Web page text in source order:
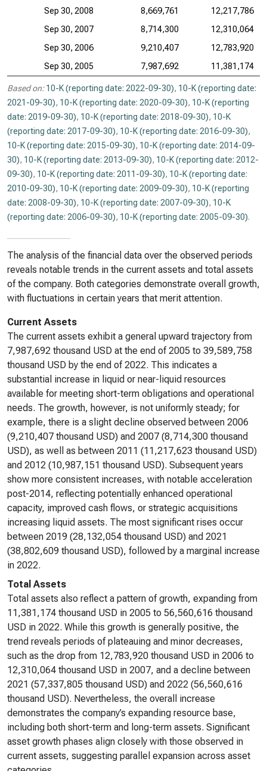
Sep 30, 2008
8,669,761
12,217,786
Sep 30, 2007
8,714,300
12,310,064
Sep 30, 2006
9,210,407
12,783,920
Sep 30, 2005
7,987,692 11,381,174
Based on: 10-K (reporting date: 2022-09-30), 10-K (reporting date:
2021-09-30), 10-K (reporting date: 2020-09-30), 10-K (reporting
date: 2019-09-30), 10-K (reporting date: 2018-09-30), 10-K
(reporting date: 2017-09-30), 10-K (reporting date: 2016-09-30),
10-K (reporting date: 2015-09-30), 10-K (reporting date: 2014-09-
30), 10-K (reporting date: 2013-09-30), 10-K (reporting date: 2012-
09-30), 10-K (reporting date: 2011-09-30), 10-K (reporting date:
2010-09-30), 10-K (reporting date: 2009-09-30), 10-K (reporting
date: 2008-09-30), 10-K (reporting date: 2007-09-30), 10-K
(reporting date: 2006-09-30), 10-K (reporting date: 2005-09-30).
The analysis of the financial data over the observed periods
reveals notable trends in the current assets and total assets
of the company. Both categories demonstrate overall growth,
with fluctuations in certain years that merit attention.
Current Assets
The current assets exhibit a general upward trajectory from
7,987,692 thousand USD at the end of 2005 to 39,589,758
thousand USD by the end of 2022. This indicates a
substantial increase in liquid or near-liquid resources
available for meeting short-term obligations and operational
needs. The growth, however, is not uniformly steady; for
example, there is a slight decline observed between 2006
(9,210,407 thousand USD) and 2007 (8,714,300 thousand
USD), as well as between 2011 (11,217,623 thousand USD)
and 2012 (10,987,151 thousand USD). Subsequent years
show more consistent increases, with notable acceleration
post-2014, reflecting potentially enhanced operational
capacity, improved cash flows, or strategic acquisitions
increasing liquid assets. The most significant rises occur
between 2019 (28,132,054 thousand USD) and 2021
(38,802,609 thousand USD), followed by a marginal increase
in 2022.
Total Assets
Total assets also reflect a pattern of growth, expanding from
11,381,174 thousand USD in 2005 to 56,560,616 thousand
USD in 2022. While this growth is generally positive, the
trend reveals periods of plateauing and minor decreases,
such as the drop from 12,783,920 thousand USD in 2006 to
12,310,064 thousand USD in 2007, and a decline between
2021 (57,337,805 thousand USD) and 2022 (56,560,616
thousand USD). Nevertheless, the overall increase
demonstrates the company’s expanding resource base,
including both short-term and long-term assets. Significant
asset growth phases align closely with those observed in
current assets, suggesting parallel expansion across asset